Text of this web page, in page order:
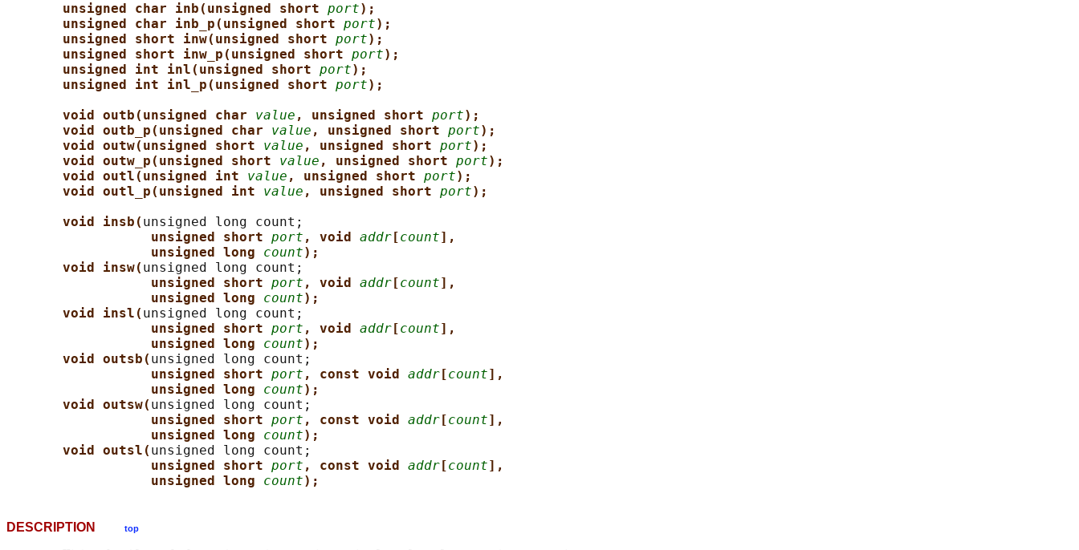
unsigned char inb(unsigned short port);
unsigned char inb_p(unsigned short port);
unsigned short inw(unsigned short port);
unsigned short inw_p(unsigned short port);
unsigned int inl(unsigned short port);
unsigned int inl_p(unsigned short port);
void outb(unsigned char value , unsigned short port);
void outb_p(unsigned char value , unsigned short port);
void outw(unsigned short value , unsigned short port);
void outw_p(unsigned short value , unsigned short port);
void outl(unsigned int value , unsigned short port);
void outl_p(unsigned int value , unsigned short port);
void insb( unsigned long count;
unsigned short port , void addr [count],
unsigned long count);
void insw( unsigned long count;
unsigned short port , void addr [count],
unsigned long count);
void insl( unsigned long count;
unsigned short port , void addr [count],
unsigned long count);
void outsb( unsigned long count;
unsigned short port , const void addr [count],
unsigned long count);
void outsw( unsigned long count;
unsigned short port , const void addr [count],
unsigned long count);
void outsl( unsigned long count;
unsigned short port , const void addr [count],
unsigned long count);
DESCRIPTION top